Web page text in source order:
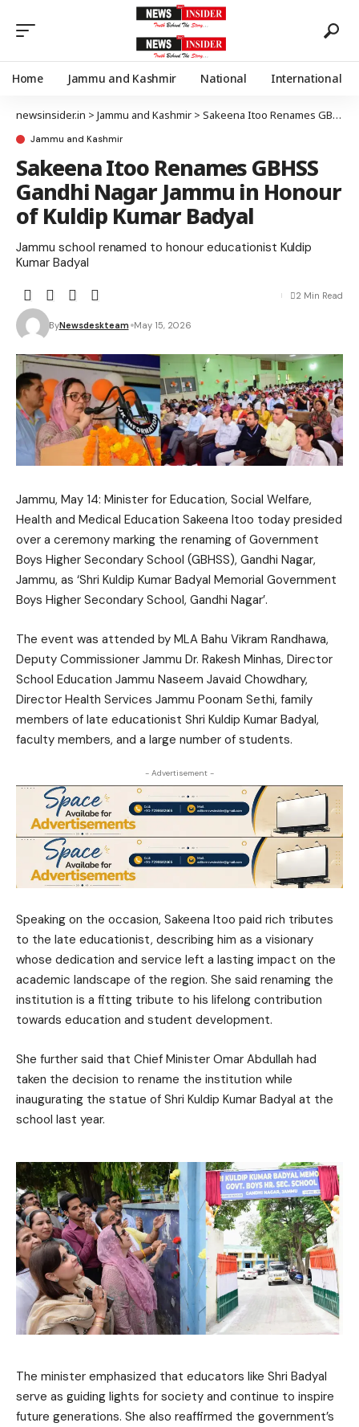
Home Jammu and Kashmir National International
newsinsider.in > Jammu and Kashmir > Sakeena Itoo Renames GBHSS Gandhi Nagar Jammu in Honour of Kuldip Kumar Badyal
Jammu and Kashmir
Sakeena Itoo Renames GBHSS
Gandhi Nagar Jammu in Honour
of Kuldip Kumar Badyal
Jammu school renamed to honour educationist Kuldip
Kumar Badyal
ByNewsdeskteam May 15, 2026
2 Min Read
Jammu, May 14: Minister for Education, Social Welfare,
Health and Medical Education Sakeena Itoo today presided
over a ceremony marking the renaming of Government
Boys Higher Secondary School (GBHSS), Gandhi Nagar,
Jammu, as ‘Shri Kuldip Kumar Badyal Memorial Government
Boys Higher Secondary School, Gandhi Nagar’.
The event was attended by MLA Bahu Vikram Randhawa,
Deputy Commissioner Jammu Dr. Rakesh Minhas, Director
School Education Jammu Naseem Javaid Chowdhary,
Director Health Services Jammu Poonam Sethi, family
members of late educationist Shri Kuldip Kumar Badyal,
faculty members, and a large number of students.
- Advertisement -
Speaking on the occasion, Sakeena Itoo paid rich tributes
to the late educationist, describing him as a visionary
whose dedication and service left a lasting impact on the
academic landscape of the region. She said renaming the
institution is a fitting tribute to his lifelong contribution
towards education and student development.
She further said that Chief Minister Omar Abdullah had
taken the decision to rename the institution while
inaugurating the statue of Shri Kuldip Kumar Badyal at the
school last year.
The minister emphasized that educators like Shri Badyal
serve as guiding lights for society and continue to inspire
future generations. She also reaffirmed the government’s